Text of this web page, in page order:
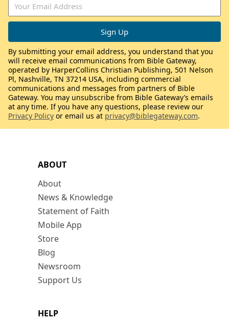
ABOUT
About
News & Knowledge
Statement of Faith
Mobile App
Store
Blog
Newsroom
Support Us
HELP
By submitting your email address, you understand that you
will receive email communications from Bible Gateway,
operated by HarperCollins Christian Publishing, 501 Nelson
Pl, Nashville, TN 37214 USA, including commercial
communications and messages from partners of Bible
Gateway. You may unsubscribe from Bible Gateway’s emails
at any time. If you have any questions, please review our
Privacy Policy or email us at privacy@biblegateway.com.